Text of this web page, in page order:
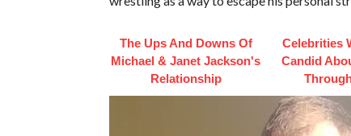
The Ups And Downs Of
Michael & Janet Jackson's
Relationship
Celebrities
Candid